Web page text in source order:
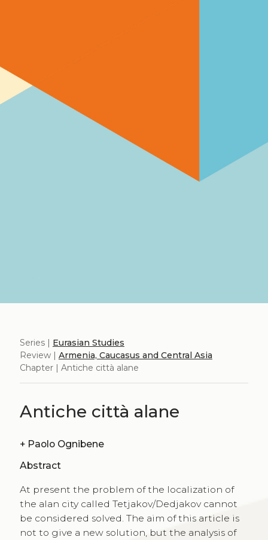
Series | Eurasian Studies
Review | Armenia, Caucasus and Central Asia
Chapter | Antiche città alane
Antiche città alane
+ Paolo Ognibene
Abstract
At present the problem of the localization of
the alan city called Tetjakov/Dedjakov cannot
be considered solved. The aim of this article is
not to give a new solution, but the analysis of